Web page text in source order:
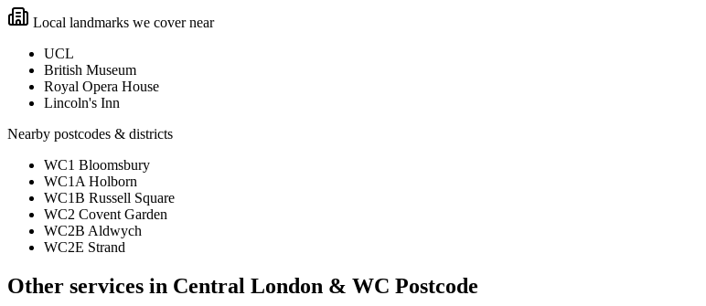
Local landmarks we cover near
UCL
British Museum
Royal Opera House
Lincoln's Inn
Nearby postcodes & districts
WC1 Bloomsbury
WC1A Holborn
WC1B Russell Square
WC2 Covent Garden
WC2B Aldwych
WC2E Strand
Other services in Central London & WC Postcode